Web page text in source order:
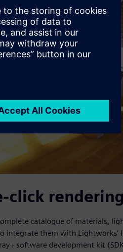
click
catalogue of materials,
integrate them with Lightworks’
software development kit